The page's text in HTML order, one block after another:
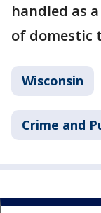
handled as
of domestic
Wisconsin
Crime and